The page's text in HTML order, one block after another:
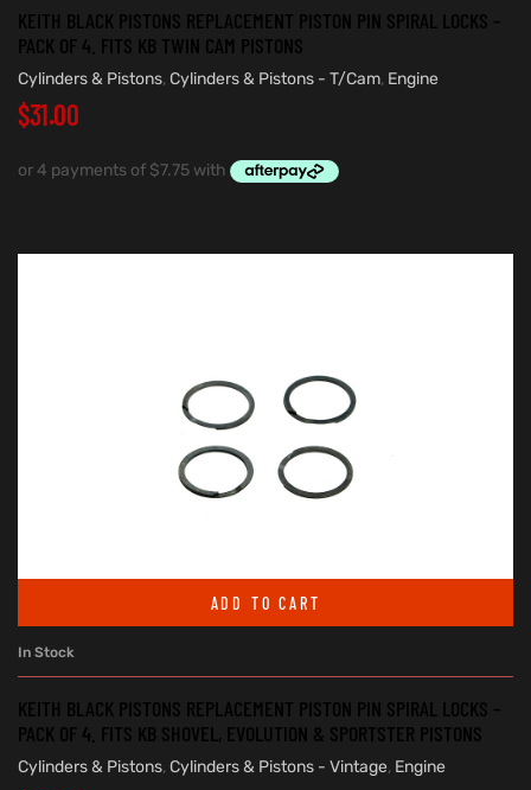
KEITH BLACK PISTONS REPLACEMENT PISTON PIN SPIRAL LOCKS –
PACK OF 4. FITS KB TWIN CAM PISTONS
Cylinders & Pistons, Cylinders & Pistons - T/Cam, Engine
$31.00
ADD TO CART
In Stock
KEITH BLACK PISTONS REPLACEMENT PISTON PIN SPIRAL LOCKS –
PACK OF 4. FITS KB SHOVEL, EVOLUTION & SPORTSTER PISTONS
Cylinders & Pistons, Cylinders & Pistons - Vintage, Engine